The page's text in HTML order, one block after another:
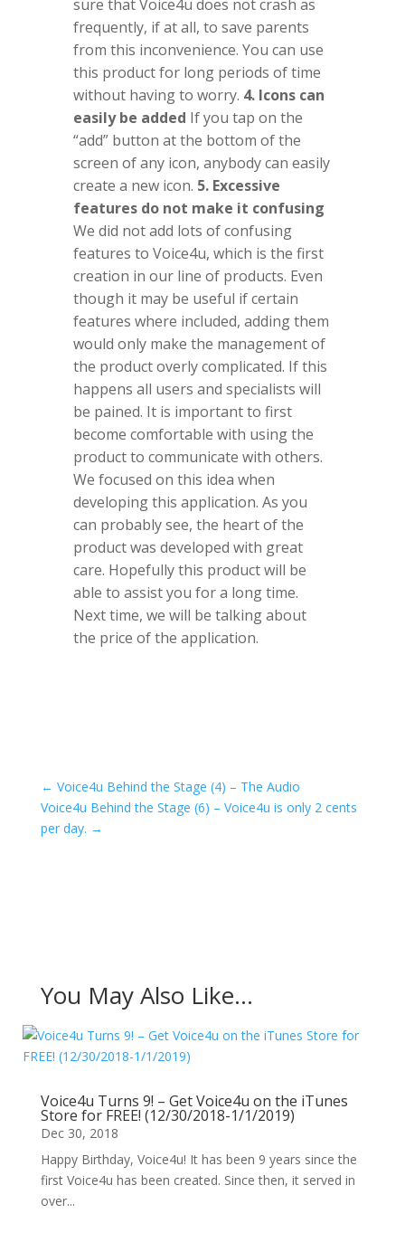
sure that Voice4u does not crash as
frequently, if at all, to save parents
from this inconvenience. You can use
this product for long periods of time
without having to worry. 4. Icons can
easily be added If you tap on the
“add” button at the bottom of the
screen of any icon, anybody can easily
create a new icon. 5. Excessive
features do not make it confusing
We did not add lots of confusing
features to Voice4u, which is the first
creation in our line of products. Even
though it may be useful if certain
features where included, adding them
would only make the management of
the product overly complicated. If this
happens all users and specialists will
be pained. It is important to first
become comfortable with using the
product to communicate with others.
We focused on this idea when
developing this application. As you
can probably see, the heart of the
product was developed with great
care. Hopefully this product will be
able to assist you for a long time.
Next time, we will be talking about
the price of the application.
← Voice4u Behind the Stage (4) – The Audio
Voice4u Behind the Stage (6) – Voice4u is only 2 cents
per day. →
You May Also Like…
Voice4u Turns 9! – Get Voice4u on the iTunes
Store for FREE! (12/30/2018-1/1/2019)
Dec 30, 2018
Happy Birthday, Voice4u! It has been 9 years since the
first Voice4u has been created. Since then, it served in
over...